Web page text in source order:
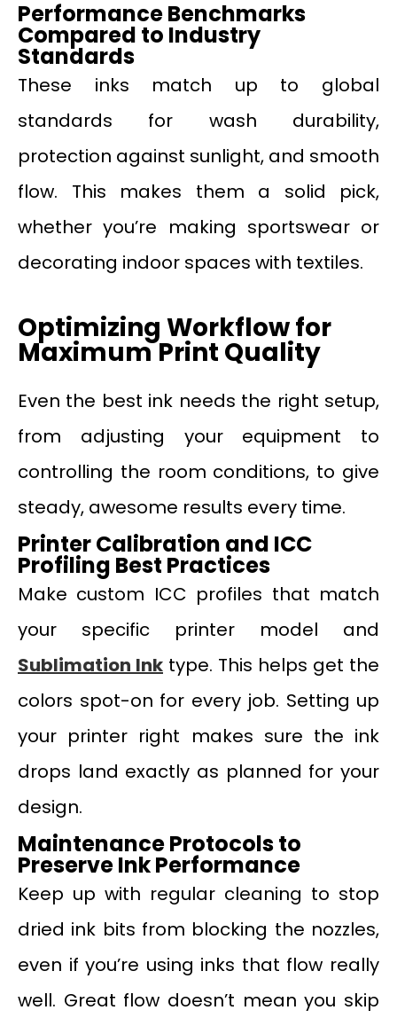
Performance Benchmarks
Compared to Industry
Standards
These inks match up to global
standards for wash durability,
protection against sunlight, and smooth
flow. This makes them a solid pick,
whether you’re making sportswear or
decorating indoor spaces with textiles.
Optimizing Workflow for
Maximum Print Quality
Even the best ink needs the right setup,
from adjusting your equipment to
controlling the room conditions, to give
steady, awesome results every time.
Printer Calibration and ICC
Profiling Best Practices
Make custom ICC profiles that match
your specific printer model and
Sublimation Ink type. This helps get the
colors spot-on for every job. Setting up
your printer right makes sure the ink
drops land exactly as planned for your
design.
Maintenance Protocols to
Preserve Ink Performance
Keep up with regular cleaning to stop
dried ink bits from blocking the nozzles,
even if you’re using inks that flow really
well. Great flow doesn’t mean you skip